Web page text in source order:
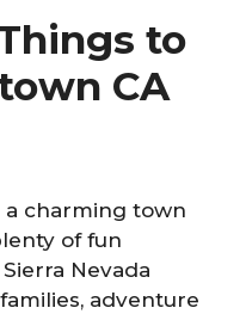
to
CA
a charming town
of fun
Nevada
adventure